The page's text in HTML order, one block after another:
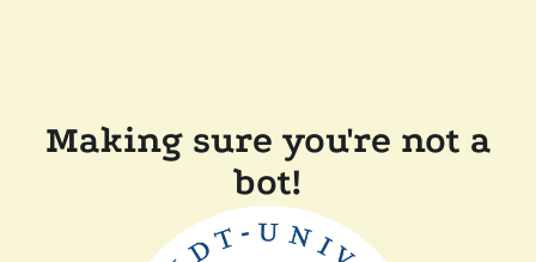
Making sure you're not a
bot!